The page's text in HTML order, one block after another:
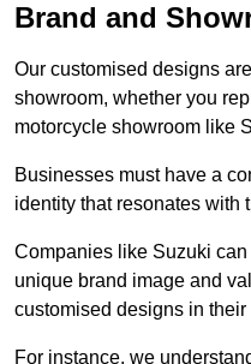
Brand and
Our customised designs
showroom, whether you
motorcycle showroom like
Businesses must have a
identity that resonates with
Companies like Suzuki
unique brand image and
customised designs in their
For instance, we